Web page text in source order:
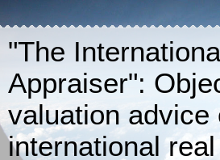
"The
Appraiser":
valuation advice
international